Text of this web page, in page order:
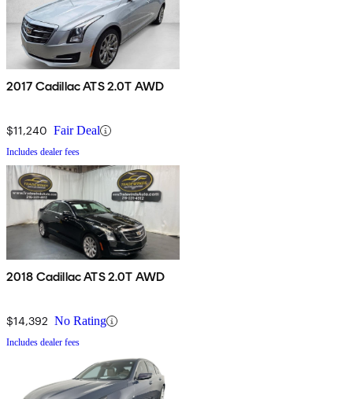
2017 Cadillac ATS 2.0T AWD
$11,240 Fair Deal
Includes dealer fees
2018 Cadillac ATS 2.0T AWD
$14,392 No Rating
Includes dealer fees